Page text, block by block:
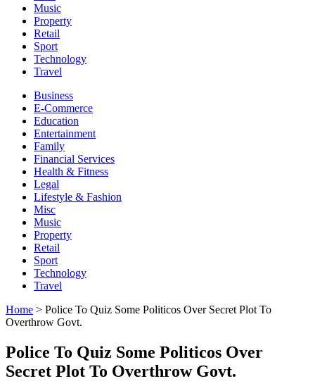
Music
Property
Retail
Sport
Technology
Travel
Business
E-Commerce
Education
Entertainment
Family
Financial Services
Health & Fitness
Legal
Lifestyle & Fashion
Misc
Music
Property
Retail
Sport
Technology
Travel
Home > Police To Quiz Some Politicos Over Secret Plot To
Overthrow Govt.
Police To Quiz Some Politicos Over
Secret Plot To Overthrow Govt.